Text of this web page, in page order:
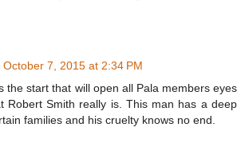
October 7, 2015 at 2:34 PM
the start that will open all Pala members eyes
Robert Smith really is. This man has a deep
families and his cruelty knows no end.